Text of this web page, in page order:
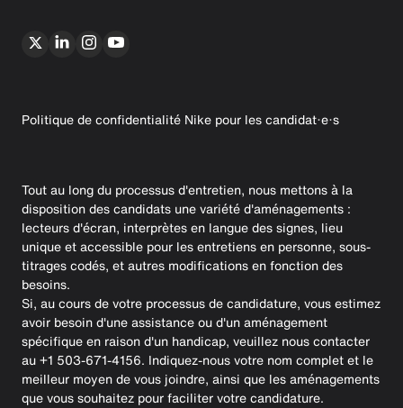
Politique de confidentialité Nike pour les candidat·e·s
Tout au long du processus d'entretien, nous mettons à la
disposition des candidats une variété d'aménagements :
lecteurs d'écran, interprètes en langue des signes, lieu
unique et accessible pour les entretiens en personne, sous-
titrages codés, et autres modifications en fonction des
besoins.
Si, au cours de votre processus de candidature, vous estimez
avoir besoin d'une assistance ou d'un aménagement
spécifique en raison d'un handicap, veuillez nous contacter
au +1 503-671-4156. Indiquez-nous votre nom complet et le
meilleur moyen de vous joindre, ainsi que les aménagements
que vous souhaitez pour faciliter votre candidature.